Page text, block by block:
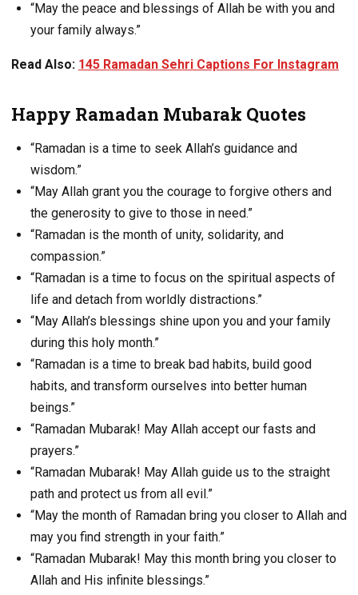
“May the peace and blessings of Allah be with you and
your family always.”
Read Also: 145 Ramadan Sehri Captions For Instagram
Happy Ramadan Mubarak Quotes
“Ramadan is a time to seek Allah’s guidance and
wisdom.”
“May Allah grant you the courage to forgive others and
the generosity to give to those in need.”
“Ramadan is the month of unity, solidarity, and
compassion.”
“Ramadan is a time to focus on the spiritual aspects of
life and detach from worldly distractions.”
“May Allah’s blessings shine upon you and your family
during this holy month.”
“Ramadan is a time to break bad habits, build good
habits, and transform ourselves into better human
beings.”
“Ramadan Mubarak! May Allah accept our fasts and
prayers.”
“Ramadan Mubarak! May Allah guide us to the straight
path and protect us from all evil.”
“May the month of Ramadan bring you closer to Allah and
may you find strength in your faith.”
“Ramadan Mubarak! May this month bring you closer to
Allah and His infinite blessings.”